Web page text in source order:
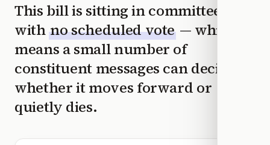
This bill is sitting in committee
with no scheduled vote — which
means a small number of
constituent messages can decide
whether it moves forward or
quietly dies.